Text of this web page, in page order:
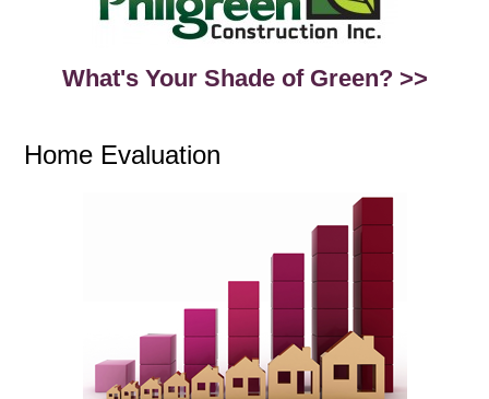
What's Your Shade of Green? >>
Home Evaluation